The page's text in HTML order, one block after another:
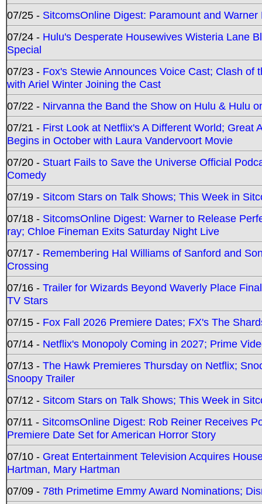
07/25 - SitcomsOnline Digest: Paramount and
07/24 - Hulu's Desperate Housewives Wisteria Lane
Special
07/23 - Fox's Stewie Announces Voice Cast; Clash
with Ariel Winter Joining the Cast
07/22 - Nirvanna the Band the Show on Hulu & Hulu
07/21 - First Look at Netflix's A Different World; Great
Begins in October with Laura Vandervoort Movie
07/20 - Stuart Fails to Save the Universe Official
Comedy
07/19 - Sitcom Stars on Talk Shows; This Week in
07/18 - SitcomsOnline Digest: Warner to Release
ray; Chloe Fineman Exits Saturday Night Live
07/17 - Remembering Hal Williams of Sanford and
Crossing
07/16 - Trailer for Wizards Beyond Waverly Place
TV Stars
07/15 - Fox Fall 2026 Premiere Dates; FX's The
07/14 - Netflix's Monopoly Coming in 2027; Prime
07/13 - The Hawk Premieres Thursday on Netflix;
Snoopy Trailer
07/12 - Sitcom Stars on Talk Shows; This Week in
07/11 - SitcomsOnline Digest: Rob Reiner Receives
Premiere Date Set for American Horror Story
07/10 - Great Entertainment Television Acquires
Hartman, Mary Hartman
07/09 - 78th Primetime Emmy Award Nominations;